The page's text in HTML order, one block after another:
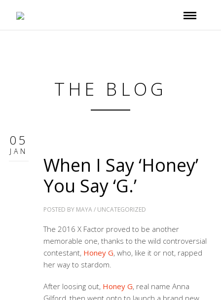
THE BLOG
05
JAN
When I Say ‘Honey’
You Say ‘G.’
POSTED BY MAYA/ UNCATEGORIZED
The 2016 X Factor proved to be another
memorable one, thanks to the wild controversial
contestant, Honey G, who, like it or not, rapped
her way to stardom.
After loosing out, Honey G, real name Anna
Gilford, then went onto to launch a brand new